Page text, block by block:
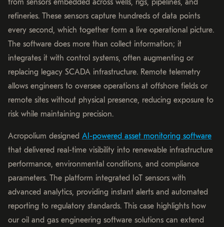
from sensors embedded across wells, rigs, pipelines, and
refineries. These sensors capture hundreds of data points
every second, which together form a live operational picture.
The software does more than collect information; it
integrates it with control systems, often augmenting or
replacing legacy SCADA infrastructure. Remote telemetry
allows engineers to oversee operations at offshore fields or
remote sites without physical presence, reducing exposure to
risk while maintaining precision.
Acropolium designed AI-powered asset monitoring software
that delivered real-time visibility into renewable infrastructure
performance, environmental conditions, and compliance
parameters. The platform integrated IoT sensors with
advanced analytics, providing instant alerts and automated
reporting to regulatory standards. This case highlights how
our oil and gas engineering software solutions can extend